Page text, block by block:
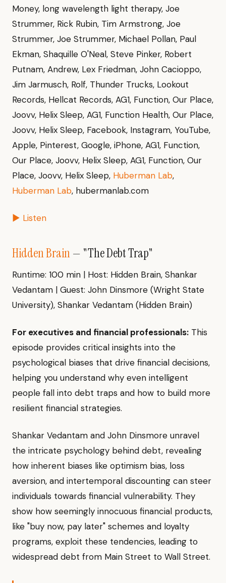
Money, long wavelength light therapy, Joe
Strummer, Rick Rubin, Tim Armstrong, Joe
Strummer, Joe Strummer, Michael Pollan, Paul
Ekman, Shaquille O'Neal, Steve Pinker, Robert
Putnam, Andrew, Lex Friedman, John Cacioppo,
Jim Jarmusch, Rolf, Thunder Trucks, Lookout
Records, Hellcat Records, AG1, Function, Our Place,
Joovv, Helix Sleep, AG1, Function Health, Our Place,
Joovv, Helix Sleep, Facebook, Instagram, YouTube,
Apple, Pinterest, Google, iPhone, AG1, Function,
Our Place, Joovv, Helix Sleep, AG1, Function, Our
Place, Joovv, Helix Sleep, Huberman Lab,
Huberman Lab, hubermanlab.com
▶ Listen
Hidden Brain— "The Debt Trap"
Runtime: 100 min | Host: Hidden Brain, Shankar
Vedantam | Guest: John Dinsmore (Wright State
University), Shankar Vedantam (Hidden Brain)
For executives and financial professionals: This
episode provides critical insights into the
psychological biases that drive financial decisions,
helping you understand why even intelligent
people fall into debt traps and how to build more
resilient financial strategies.
Shankar Vedantam and John Dinsmore unravel
the intricate psychology behind debt, revealing
how inherent biases like optimism bias, loss
aversion, and intertemporal discounting can steer
individuals towards financial vulnerability. They
show how seemingly innocuous financial products,
like "buy now, pay later" schemes and loyalty
programs, exploit these tendencies, leading to
widespread debt from Main Street to Wall Street.